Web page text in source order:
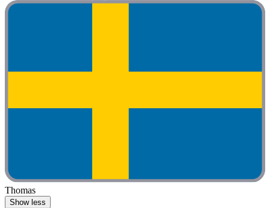
Thomas
Show less